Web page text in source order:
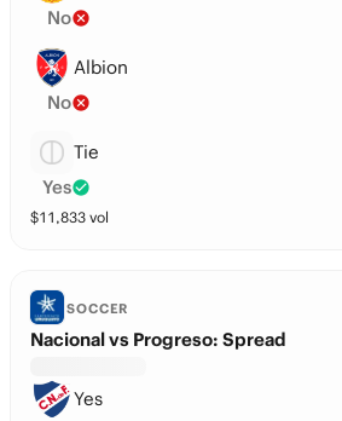
No
Albion
No
Tie
Yes
$11,833 vol
SOCCER
Nacional vs Progreso: Spread
Yes